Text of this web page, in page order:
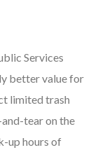
Services
better value for
limited trash
tear on the
up hours of